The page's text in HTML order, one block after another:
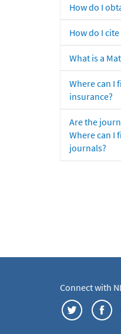
How do I
How do I
What is a
Where can I
insurance?
Are the
Where can I
journals?
Connect with